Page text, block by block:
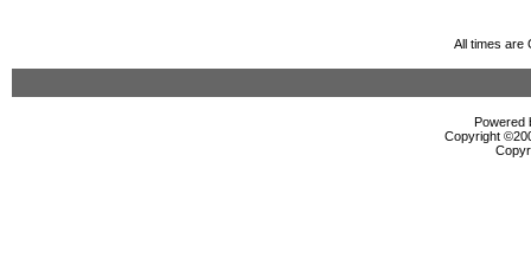
All times are
Powered
Copyright